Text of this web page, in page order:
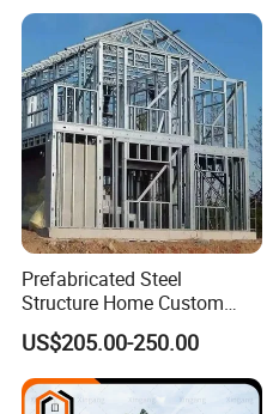
Prefabricated Steel
Structure Home Custom
Assembled Family House
Modular Prefab Steel Villa
Residential Building China
Manufacturer
US$205.00-250.00